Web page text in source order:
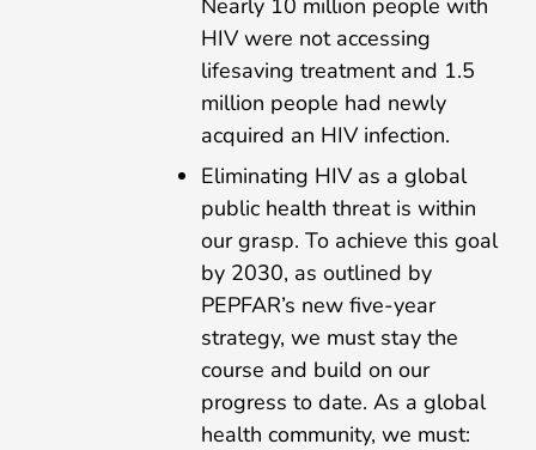
Nearly 10 million people with
HIV were not accessing
lifesaving treatment and 1.5
million people had newly
acquired an HIV infection.
Eliminating HIV as a global
public health threat is within
our grasp. To achieve this goal
by 2030, as outlined by
PEPFAR’s new five-year
strategy, we must stay the
course and build on our
progress to date. As a global
health community, we must: